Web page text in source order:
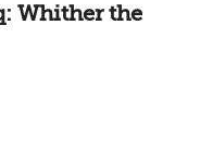
Whither the